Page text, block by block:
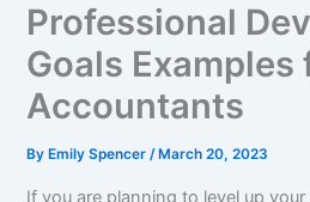
Professional
Goals Examples
Accountants
By Emily Spencer/ March 20, 2023
If you are planning to level up your